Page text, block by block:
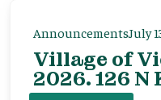
AnnouncementsJuly
Village of
2026. 126